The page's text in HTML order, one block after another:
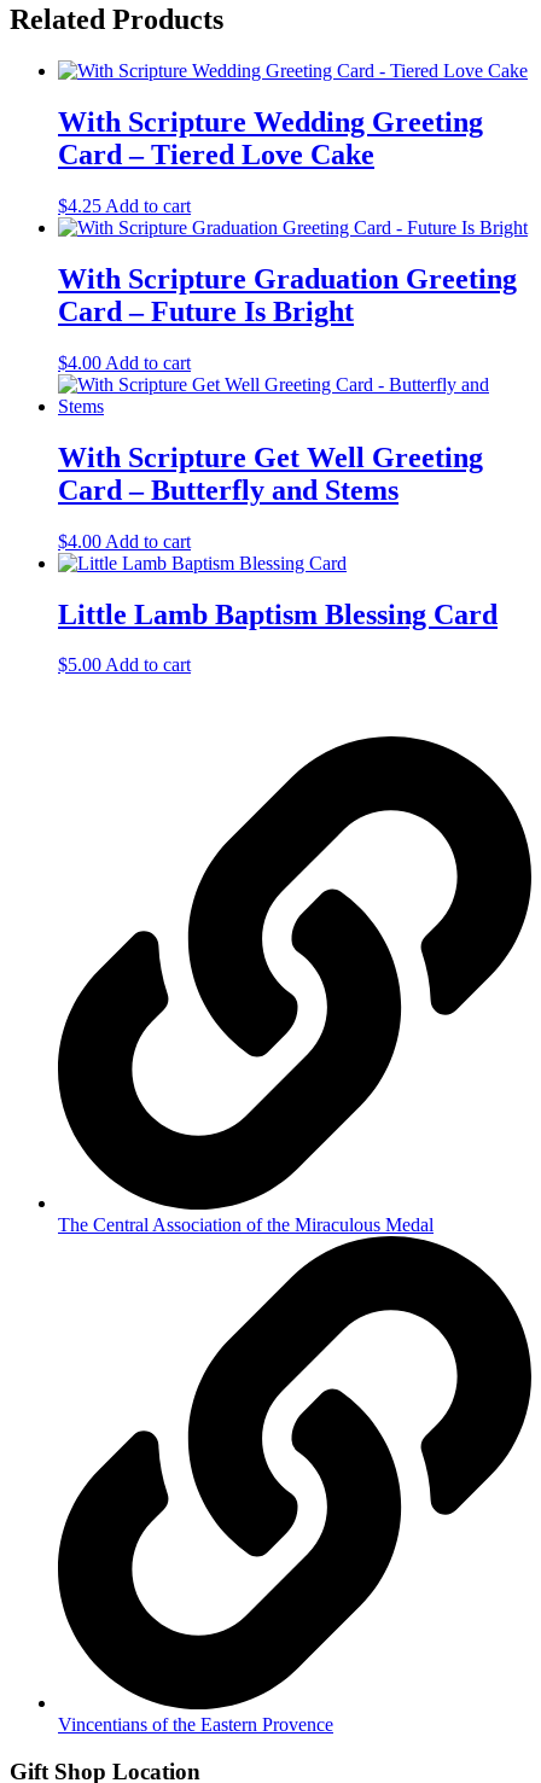
Related Products
With Scripture Wedding Greeting
Card – Tiered Love Cake
$4.25 Add to cart
With Scripture Graduation Greeting
Card – Future Is Bright
$4.00 Add to cart
With Scripture Get Well Greeting
Card – Butterfly and Stems
$4.00 Add to cart
Little Lamb Baptism Blessing Card
$5.00Add to cart
The Central Association of the Miraculous Medal
Vincentians of the Eastern Provence
Gift Shop Location